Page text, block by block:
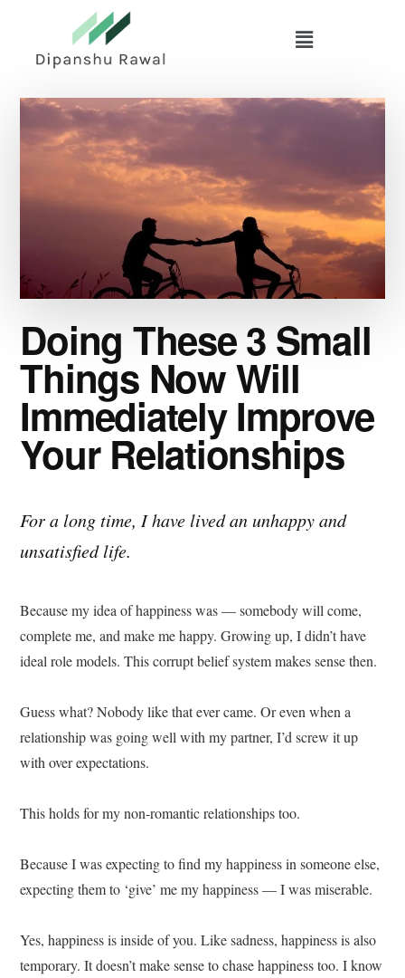
primary
Doing These 3 Small
Things Now Will
Immediately Improve
Your Relationships
For a long time, I have lived an unhappy and
unsatisfied life.
Because my idea of happiness was — somebody will come,
complete me, and make me happy. Growing up, I didn’t have
ideal role models. This corrupt belief system makes sense then.
Guess what? Nobody like that ever came. Or even when a
relationship was going well with my partner, I’d screw it up
with over expectations.
This holds for my non-romantic relationships too.
Because I was expecting to find my happiness in someone else,
expecting them to ‘give’ me my happiness — I was miserable.
Yes, happiness is inside of you. Like sadness, happiness is also
temporary. It doesn’t make sense to chase happiness too. I know